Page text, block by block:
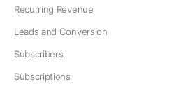
Recurring Revenue
Leads and Conversion
Subscribers
Subscriptions